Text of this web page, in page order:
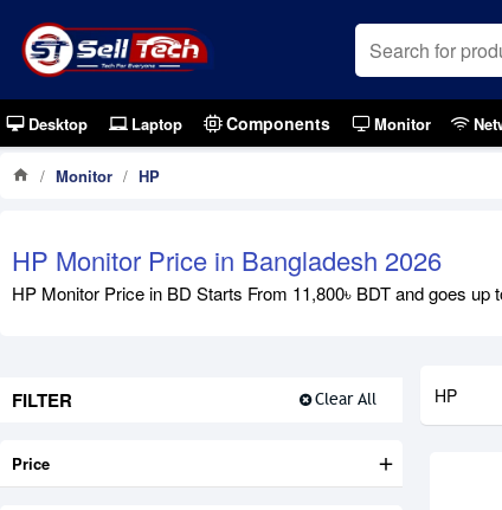
Desktop Laptop Components Monitor
Monitor HP
HP Monitor Price in Bangladesh 2026
HP Monitor Price in BD Starts From 11,800৳ BDT and goes
FILTER Clear All
Price
HP